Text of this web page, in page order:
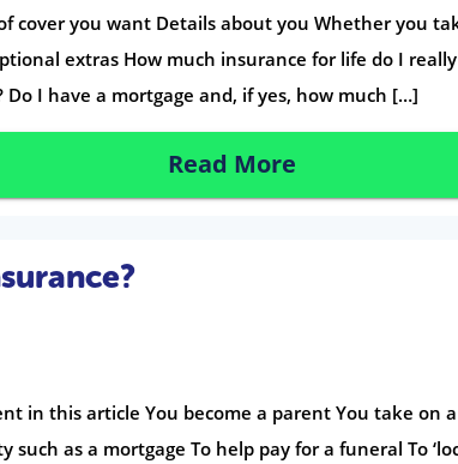
cover you want Details about you Whether you
extras How much insurance for life do I really
Do I have a mortgage and, if yes, how much […]
Read More
in this article You become a parent You take on
such as a mortgage To help pay for a funeral To